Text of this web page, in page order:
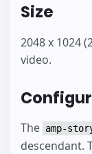
Size
2048 x 1024
video.
The amp-
descendant.